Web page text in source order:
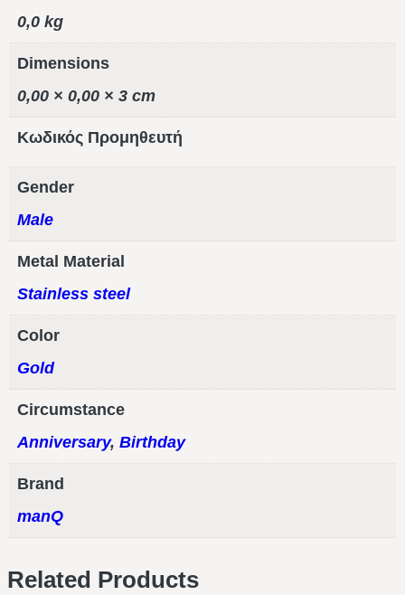
0,0 kg
Dimensions
0,00 × 0,00 × 3 cm
Κωδικός Προμηθευτή
Gender
Male
Metal Material
Stainless steel
Color
Gold
Circumstance
Anniversary, Birthday
Brand
manQ
Related Products